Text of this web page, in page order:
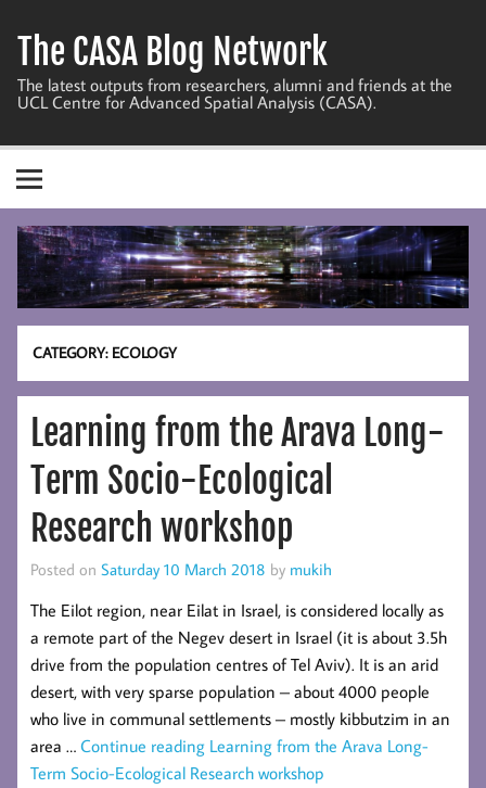
content
The CASA Blog Network
The latest outputs from researchers, alumni and friends at the
UCL Centre for Advanced Spatial Analysis (CASA).
CATEGORY: ECOLOGY
Learning from the Arava Long-
Term Socio-Ecological
Research workshop
Posted on Saturday 10 March 2018 by mukih
The Eilot region, near Eilat in Israel, is considered locally as
a remote part of the Negev desert in Israel (it is about 3.5h
drive from the population centres of Tel Aviv). It is an arid
desert, with very sparse population – about 4000 people
who live in communal settlements – mostly kibbutzim in an
area … Continue reading Learning from the Arava Long-
Term Socio-Ecological Research workshop